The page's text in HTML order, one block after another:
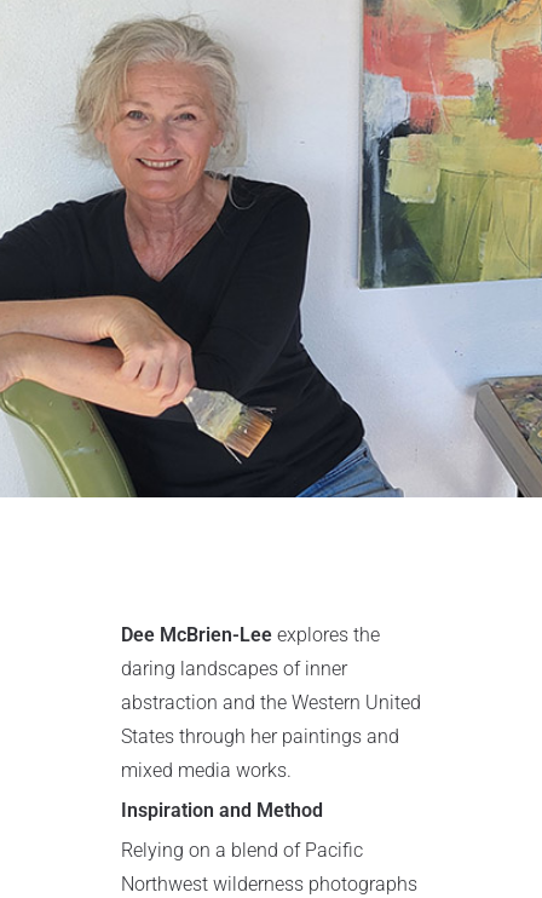
Dee McBrien-Lee explores the
daring landscapes of inner
abstraction and the Western United
States through her paintings and
mixed media works.
Inspiration and Method
Relying on a blend of Pacific
Northwest wilderness photographs